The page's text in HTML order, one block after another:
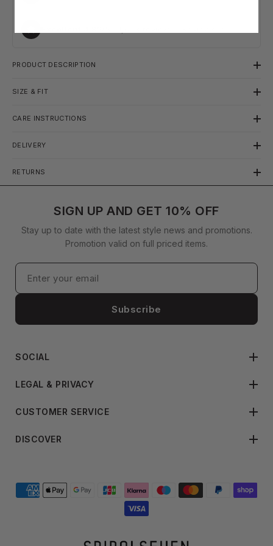
PRODUCT DESCRIPTION
SIZE & FIT
CARE INSTRUCTIONS
DELIVERY
RETURNS
SIGN UP AND GET 10% OFF
Stay up to date with the latest style news and promotions.
Promotion valid on full priced items.
Subscribe
SOCIAL
LEGAL & PRIVACY
CUSTOMER SERVICE
DISCOVER